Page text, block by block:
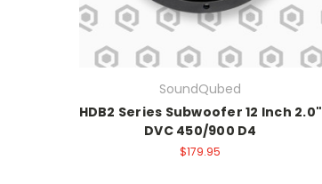
SoundQubed
HDB2 Series Subwoofer 12 Inch 2.0"
DVC 450/900 D4
$179.95